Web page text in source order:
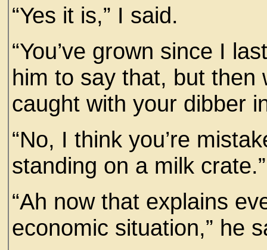
“Yes it is,” I said.
“You’ve grown since I
him to say that, but then
caught with your dibber
“No, I think you’re
standing on a milk crate.”
“Ah now that explains
economic situation,” he